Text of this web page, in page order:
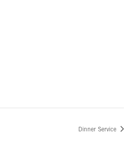
Dinner Service